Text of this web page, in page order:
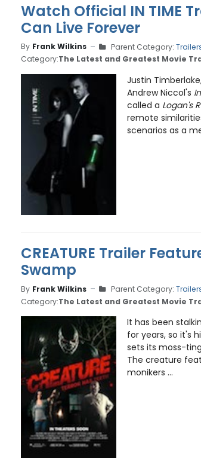
Watch Official IN TIME
Can Live Forever
By Frank Wilkins Parent Category:
Category:The Latest and Greatest Movie
Justin
Andrew Niccol's
called a Logan's
remote
scenarios as a
CREATURE Trailer
Swamp
By Frank Wilkins Parent Category:
Category:The Latest and Greatest Movie
It has been
for years, so it's
sets its moss-
The creature
monikers ...